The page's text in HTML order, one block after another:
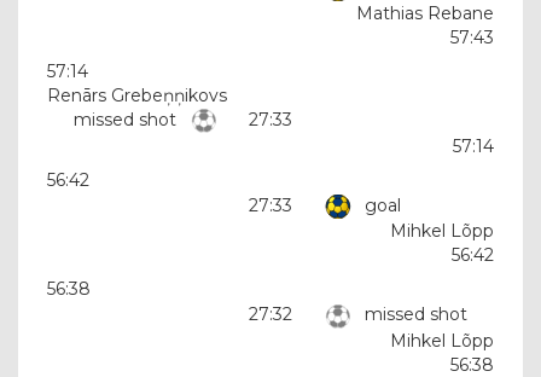
Mathias Rebane
57:43
57:14
Renārs Grebeņņikovs
missed shot
27:33
57:14
56:42
27:33
goal
Mihkel Lõpp
56:42
56:38
27:32
missed shot
Mihkel Lõpp
56:38